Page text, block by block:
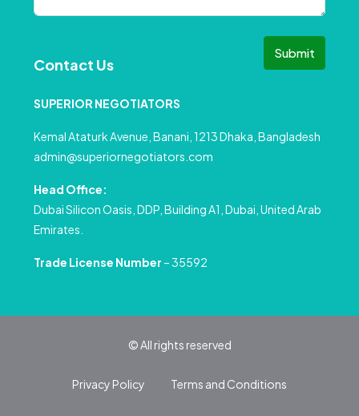
Submit
Contact Us
SUPERIOR NEGOTIATORS
Kemal Ataturk Avenue, Banani, 1213 Dhaka, Bangladesh
admin@superiornegotiators.com
Head Office:
Dubai Silicon Oasis, DDP, Building A1, Dubai, United Arab
Emirates.
Trade License Number – 35592
© All rights reserved
Privacy Policy Terms and Conditions